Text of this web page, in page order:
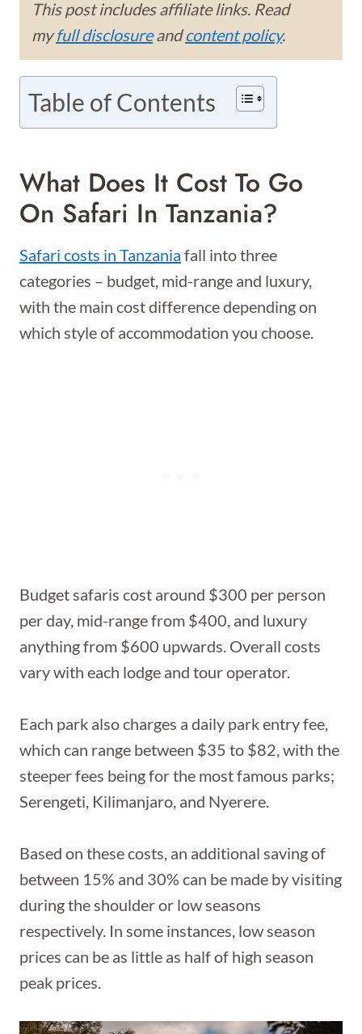
This post includes affiliate links. Read
myfull disclosureandcontent policy.
Table of Contents
What Does It Cost To Go
On Safari In Tanzania?
Safari costs in Tanzania fall into three
categories – budget, mid-range and luxury,
with the main cost difference depending on
which style of accommodation you choose.
Budget safaris cost around $300 per person
per day, mid-range from $400, and luxury
anything from $600 upwards. Overall costs
vary with each lodge and tour operator.
Each park also charges a daily park entry fee,
which can range between $35 to $82, with the
steeper fees being for the most famous parks;
Serengeti, Kilimanjaro, and Nyerere.
Based on these costs, an additional saving of
between 15% and 30% can be made by visiting
during the shoulder or low seasons
respectively. In some instances, low season
prices can be as little as half of high season
peak prices.